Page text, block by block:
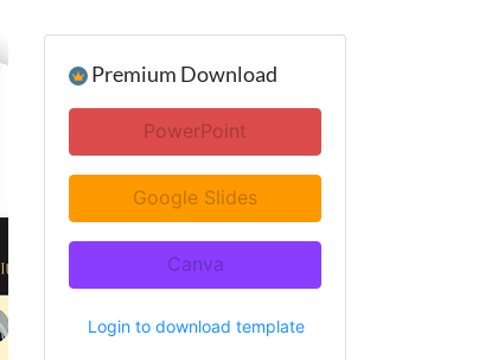
Premium Download
PowerPoint
Google Slides
Canva
Login to download template